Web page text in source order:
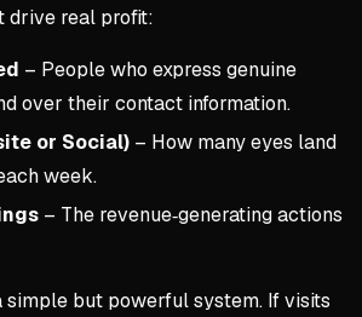
drive real profit:
– People who express genuine
over their contact information.
or Social) – How many eyes land
week.
– The revenue‑generating actions
simple but powerful system. If visits